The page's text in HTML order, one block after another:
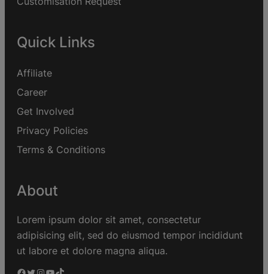
Quick Links
Affiliate
Career
Get Involved
Privacy Policies
Terms & Conditions
About
Lorem ipsum dolor sit amet, consectetur
adipisicing elit, sed do eiusmod tempor incididunt
ut labore et dolore magna aliqua.